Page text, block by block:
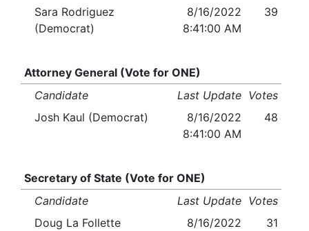
Sara Rodriguez
(Democrat)
8/16/2022
8:41:00 AM
39
Attorney General (Vote for ONE)
Candidate
Last Update Votes
Josh Kaul (Democrat)
8/16/2022
8:41:00 AM
48
Secretary of State (Vote for ONE)
Candidate
Last Update Votes
Doug La Follette
8/16/2022
31